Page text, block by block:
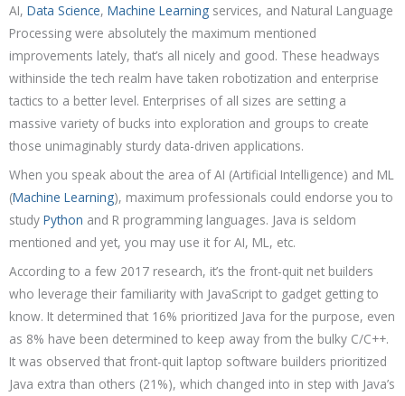
AI, Data Science, Machine Learning services, and Natural Language
Processing were absolutely the maximum mentioned
improvements lately, that’s all nicely and good. These headways
withinside the tech realm have taken robotization and enterprise
tactics to a better level. Enterprises of all sizes are setting a
massive variety of bucks into exploration and groups to create
those unimaginably sturdy data-driven applications.
When you speak about the area of AI (Artificial Intelligence) and ML
(Machine Learning), maximum professionals could endorse you to
study Python and R programming languages. Java is seldom
mentioned and yet, you may use it for AI, ML, etc.
According to a few 2017 research, it’s the front-quit net builders
who leverage their familiarity with JavaScript to gadget getting to
know. It determined that 16% prioritized Java for the purpose, even
as 8% have been determined to keep away from the bulky C/C++.
It was observed that front-quit laptop software builders prioritized
Java extra than others (21%), which changed into in step with Java’s